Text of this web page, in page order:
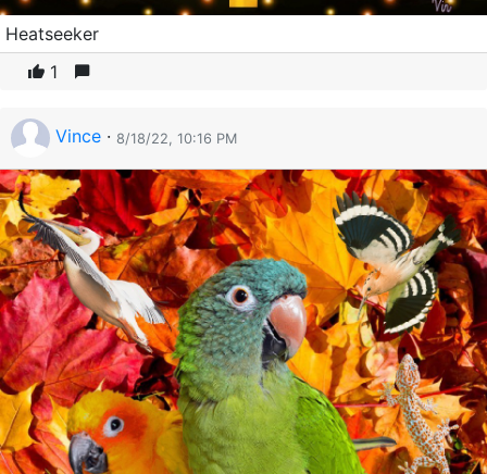
Heatseeker
1
Vince · 8/18/22, 10:16 PM